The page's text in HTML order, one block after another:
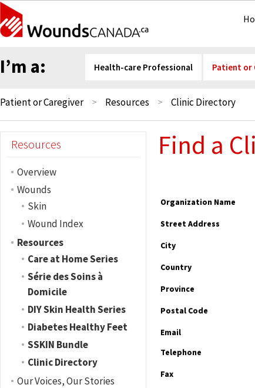
Health-care Professional Patient or
I’m a:
Patient or Caregiver Resources Clinic Directory
Resources
Overview
Wounds
Skin
Wound Index
Resources
Care at Home Series
Série des Soins à
Domicile
DIY Skin Health Series
Diabetes Healthy Feet
SSKIN Bundle
Clinic Directory
Our Voices, Our Stories
Find a
Organization Name
Street Address
City
Country
Province
Postal Code
Email
Telephone
Fax